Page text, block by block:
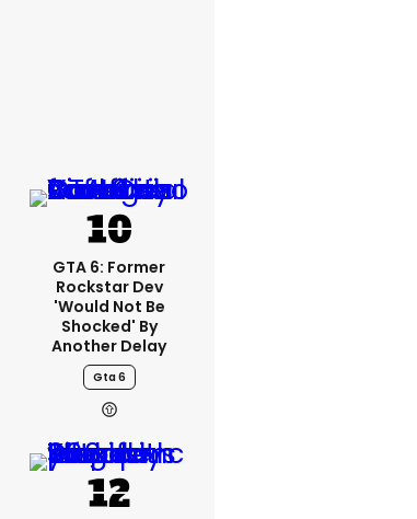
GTA 6: Former
Rockstar Dev
'would Not Be
Shocked' By
Another Delay
Gta 6